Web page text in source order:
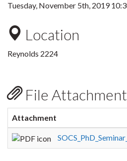
Tuesday, November 5th, 2019
Location
Reynolds 2224
File
Attachment